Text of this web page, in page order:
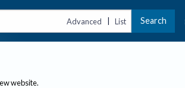
Advanced | List Search
website.